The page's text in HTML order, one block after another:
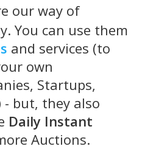
our way of
You can use them
and services (to
own
Startups,
- but, they also
Daily Instant
Auctions.